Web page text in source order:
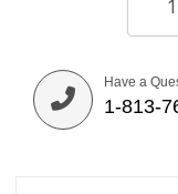
Have a
1-813-